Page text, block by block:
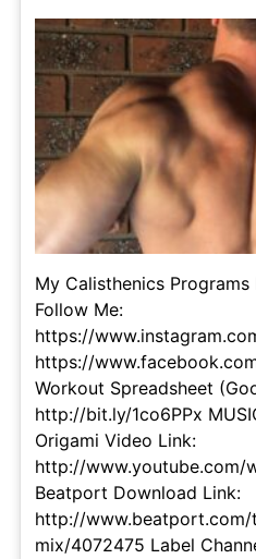
My Calisthenics
Follow Me:
https://
https://
Workout Spreadsheet
http://bit.ly/1co6PPx
Origami Video Link:
http://www.youtube.com/
Beatport Download Link:
http://
mix/4072475 Label